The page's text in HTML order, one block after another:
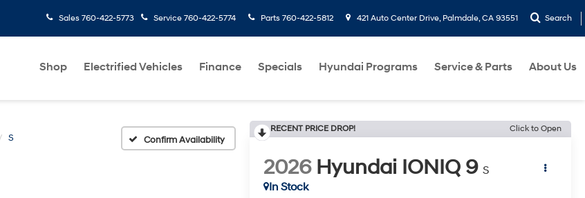
Sales 760-422-5773 Service 760-422-5774 Parts 760-422-5812 421 Auto Center Drive, Palmdale, CA 93551 Search
Shop Electrified Vehicles Finance Specials Hyundai Programs Service & Parts About Us
S Confirm Availability
RECENT PRICE DROP! Click to Open
2026 Hyundai IONIQ 9 S
In Stock